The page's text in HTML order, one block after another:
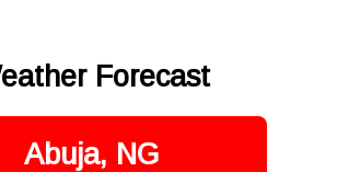
Forecast
Abuja, NG